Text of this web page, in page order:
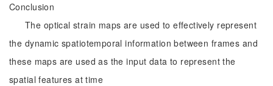
Conclusion
The optical strain maps are used to effectively represent
the dynamic spatiotemporal information between frames and
these maps are used as the input data to represent the
spatial features at time